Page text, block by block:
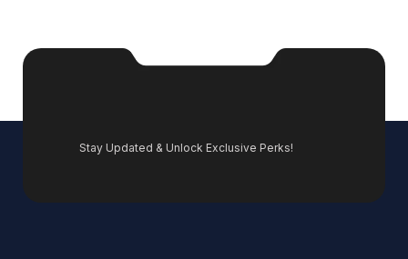
Stay Updated & Unlock Exclusive Perks!